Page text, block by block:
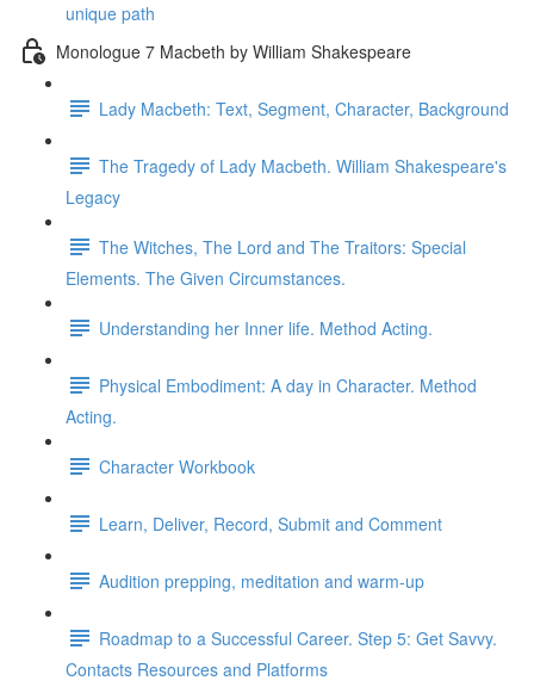
unique path
Monologue 7 Macbeth by William Shakespeare
Lady Macbeth: Text, Segment, Character, Background
The Tragedy of Lady Macbeth. William Shakespeare's
Legacy
The Witches, The Lord and The Traitors: Special
Elements. The Given Circumstances.
Understanding her Inner life. Method Acting.
Physical Embodiment: A day in Character. Method
Acting.
Character Workbook
Learn, Deliver, Record, Submit and Comment
Audition prepping, meditation and warm-up
Roadmap to a Successful Career. Step 5: Get Savvy.
Contacts Resources and Platforms